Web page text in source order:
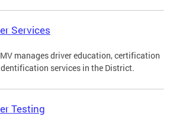
Services
manages driver education, certification
services in the District.
Testing